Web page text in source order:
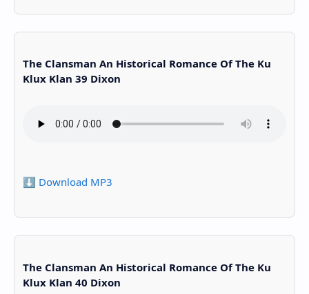
The Clansman An Historical Romance Of The Ku
Klux Klan 39 Dixon
⬇️ Download MP3
The Clansman An Historical Romance Of The Ku
Klux Klan 40 Dixon